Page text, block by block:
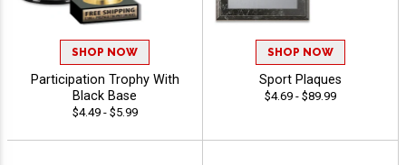
SHOP NOW
Participation Trophy With
Black Base
$4.49 - $5.99
SHOP NOW
Sport Plaques
$4.69 - $89.99